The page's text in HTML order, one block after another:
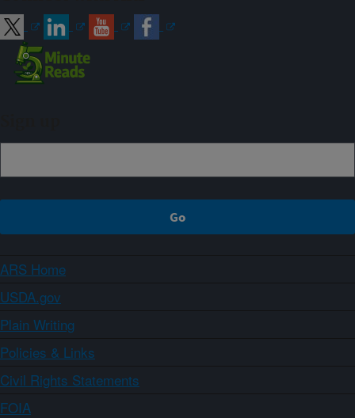
ARS Home
USDA.gov
Plain Writing
Policies & Links
Civil Rights Statements
FOIA